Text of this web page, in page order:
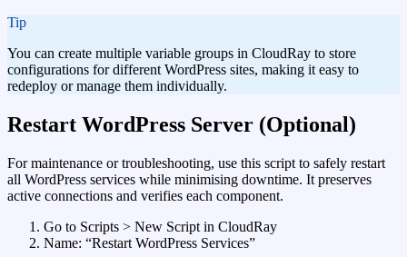
tip
You can create multiple variable groups in CloudRay to store
configurations for different WordPress sites, making it easy to
redeploy or manage them individually.
Restart WordPress Server (Optional)
For maintenance or troubleshooting, use this script to safely restart
all WordPress services while minimising downtime. It preserves
active connections and verifies each component.
Go to Scripts > New Script in CloudRay
Name: “Restart WordPress Services”